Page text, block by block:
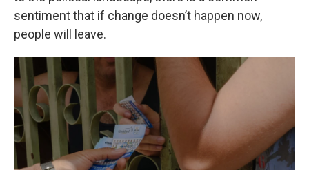
sentiment that if change doesn’t happen now,
people will leave.